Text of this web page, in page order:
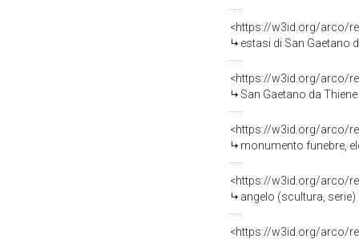
<https://w3id.org/arco/
estasi di San Gaetano
<https://w3id.org/arco/
San Gaetano da Thiene
<https://w3id.org/arco/
monumento funebre,
<https://w3id.org/arco/
angelo (scultura, serie)
<https://w3id.org/arco/